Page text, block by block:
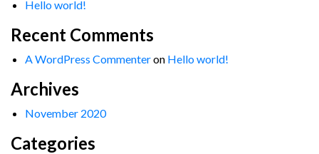
Hello world!
Recent Comments
A WordPress Commenteron Hello world!
Archives
November 2020
Categories